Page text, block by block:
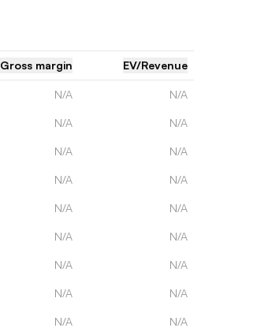
Gross margin EV/Revenue
N/A N/A
N/A N/A
N/A N/A
N/A N/A
N/A N/A
N/A N/A
N/A N/A
N/A N/A
N/A N/A